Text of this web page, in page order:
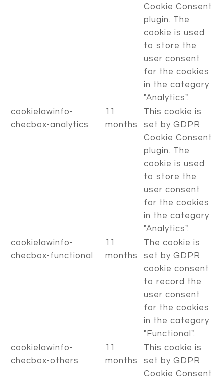
Cookie Consent
plugin. The
cookie is used
to store the
user consent
for the cookies
in the category
"Analytics".
cookielawinfo-
checbox-analytics
11
months
This cookie is
set by GDPR
Cookie Consent
plugin. The
cookie is used
to store the
user consent
for the cookies
in the category
"Analytics".
cookielawinfo-
checbox-functional
11
months
The cookie is
set by GDPR
cookie consent
to record the
user consent
for the cookies
in the category
"Functional".
cookielawinfo-
checbox-others
11
months
This cookie is
set by GDPR
Cookie Consent